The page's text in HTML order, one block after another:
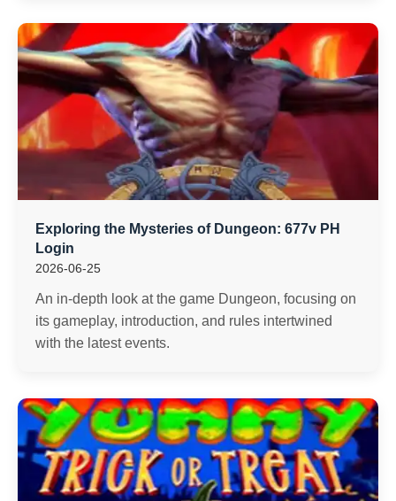
Exploring the Mysteries of Dungeon: 677v PH
Login
2026-06-25
An in-depth look at the game Dungeon, focusing on
its gameplay, introduction, and rules intertwined
with the latest events.